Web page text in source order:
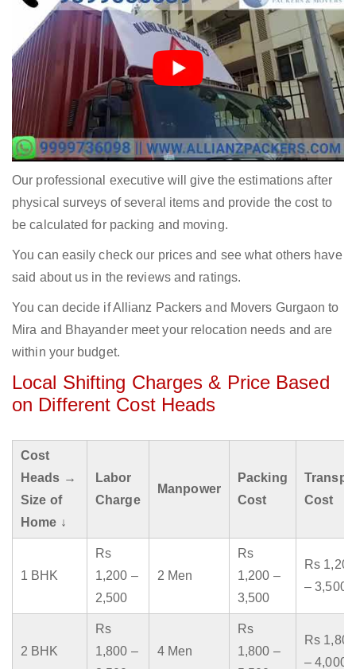
Our professional executive will give the estimations after
physical surveys of several items and provide the cost to
be calculated for packing and moving.
You can easily check our prices and see what others have
said about us in the reviews and ratings.
You can decide if Allianz Packers and Movers Gurgaon to
Mira and Bhayander meet your relocation needs and are
within your budget.
Local Shifting Charges & Price Based
on Different Cost Heads
Cost
Heads →
Size of
Home ↓
Labor
Charge
Manpower
Packing
Cost
Cost
1 BHK
Rs
1,200 –
2,500
2 Men
Rs
1,200 –
3,500
Rs 1,200
– 3,500
2 BHK
Rs
1,800 –
4 Men
Rs
1,800 –
Rs 1,800
– 4,000